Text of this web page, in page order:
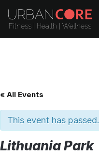
« All Events
This event has passed.
Lithuania Park